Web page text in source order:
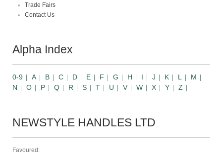
Trade Fairs
Contact Us
Alpha Index
0-9 A B C D E F G H I J K L
M
N
O P Q R S T U V W X Y Z
NEWSTYLE HANDLES LTD
Favoured: